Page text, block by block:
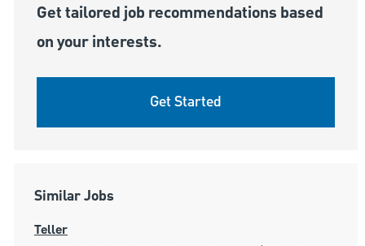
Get tailored job recommendations based
on your interests.
Get Started
Similar Jobs
Teller